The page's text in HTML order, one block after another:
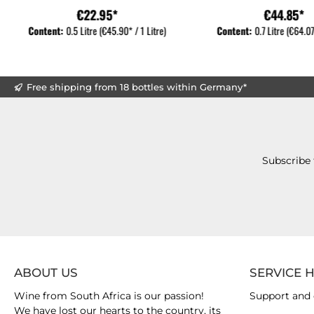
€22.95*
Content:0.5 Litre(€45.90* / 1 Litre)
€44.85*
Content:0.7 Litre
Free shipping from 18 bottles within Germany*
SERVICE
Support and
ABOUT US
Wine from South Africa is our passion!
We have lost our hearts to the country, its